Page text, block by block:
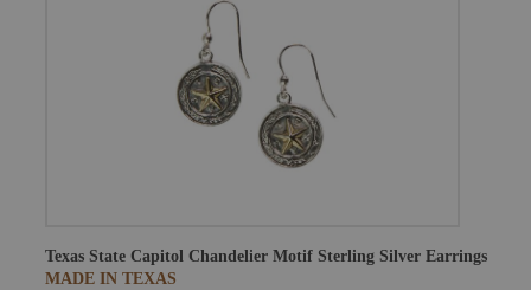
Texas State Capitol Chandelier Motif Sterling Silver Earrings
MADE IN TEXAS